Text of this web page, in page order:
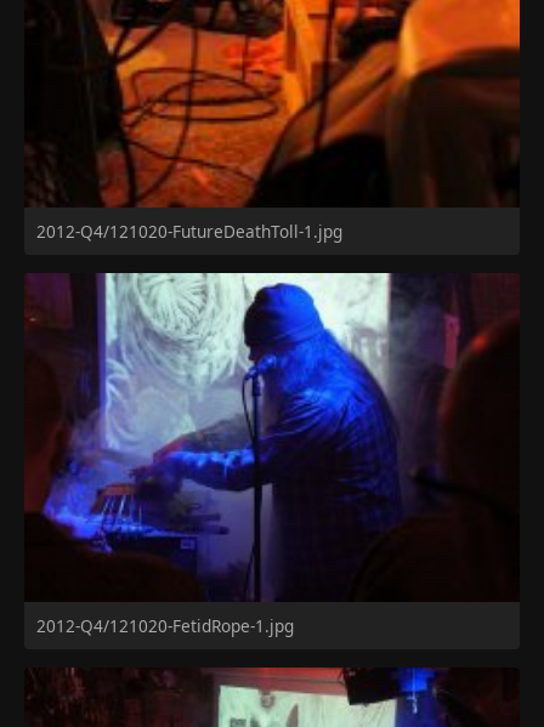
2012-Q4/121020-FutureDeathToll-1.jpg
2012-Q4/121020-FetidRope-1.jpg